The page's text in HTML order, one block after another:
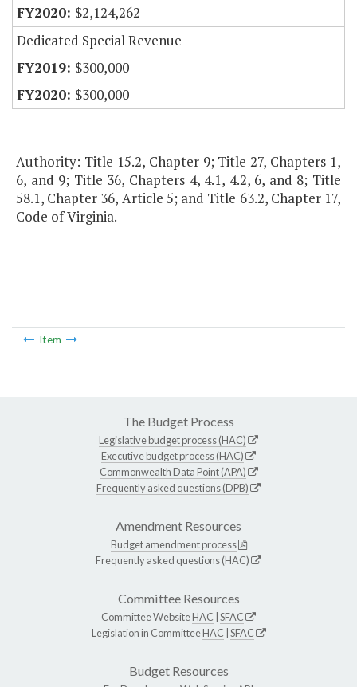
$2,124,262
Dedicated Special Revenue
$300,000
$300,000
Authority: Title 15.2, Chapter 9; Title 27, Chapters 1,
6, and 9; Title 36, Chapters 4, 4.1, 4.2, 6, and 8; Title
58.1, Chapter 36, Article 5; and Title 63.2, Chapter 17,
Code of Virginia.
Item
The Budget Process
Legislative budget process (HAC)
Executive budget process (HAC)
Commonwealth Data Point (APA)
Frequently asked questions (DPB)
Amendment Resources
Budget amendment process
Frequently asked questions (HAC)
Committee Resources
Committee WebsiteHAC SFAC
Legislation in CommitteeHAC SFAC
Budget Resources